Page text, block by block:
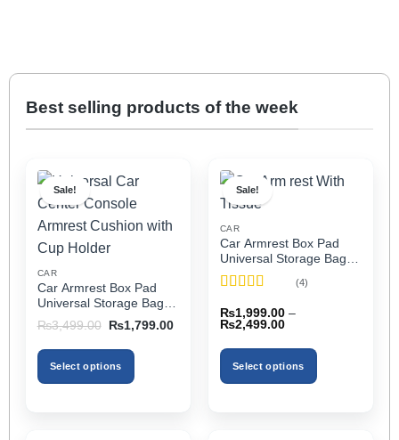
Best selling products of the week
Sale!
CAR
Car Armrest Box Pad
Universal Storage Bag,
Elbow Support, Soft
Cushion & Cup Holder
for All Cars
₨3,499.00
Original
price
was:
₨3,499.00.
₨1,799.00Current
₨1,799.00.
Select options
Sale!
CAR
Car Armrest Box Pad
Universal Storage Bag,
Elbow Support, Soft
Cushion & Cup Holder
of 5
(4)
₨1,999.00 –
₨2,499.00Price
₨1,999.00
through
₨2,499.00
Select options